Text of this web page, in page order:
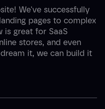
We've successfully
pages to complex
is great for SaaS
stores, and even
it, we can build it